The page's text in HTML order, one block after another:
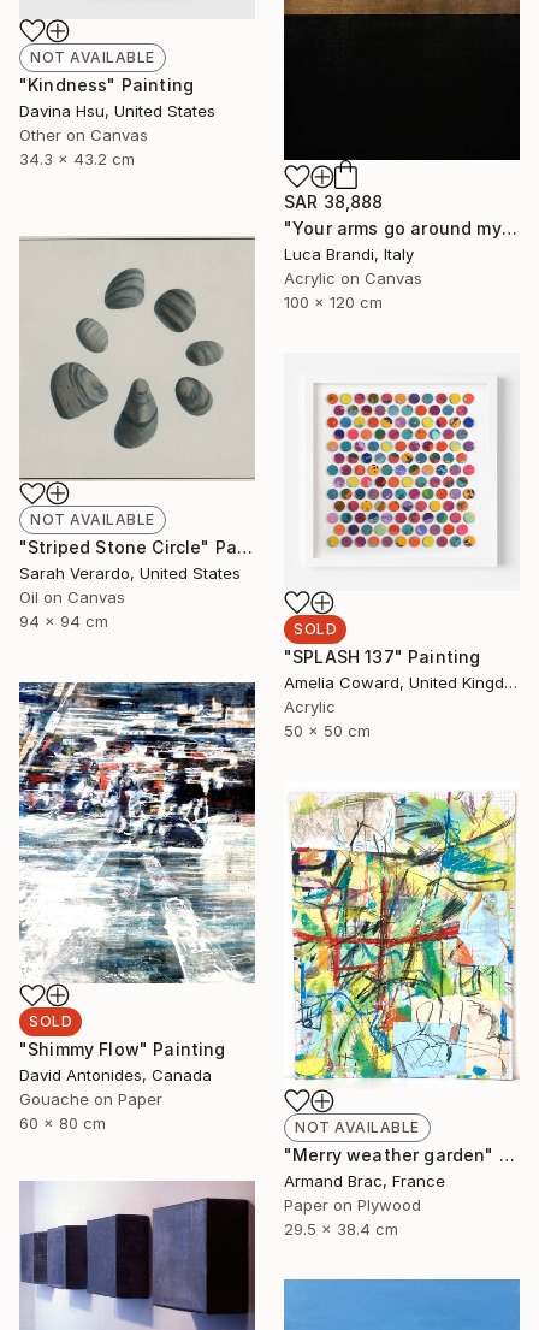
NOT AVAILABLE
"Kindness" Painting
Davina Hsu, United States
Other on Canvas
34.3 x 43.2 cm
SAR 38,888
"Your arms go around my waist" Painting
Luca Brandi, Italy
Acrylic on Canvas
100 x 120 cm
NOT AVAILABLE
"Striped Stone Circle" Painting
Sarah Verardo, United States
Oil on Canvas
94 x 94 cm
SOLD
"SPLASH 137" Painting
Amelia Coward, United Kingdom
Acrylic
50 x 50 cm
SOLD
"Shimmy Flow" Painting
David Antonides, Canada
Gouache on Paper
60 x 80 cm
NOT AVAILABLE
"Merry weather garden" Painting
Armand Brac, France
Paper on Plywood
29.5 x 38.4 cm